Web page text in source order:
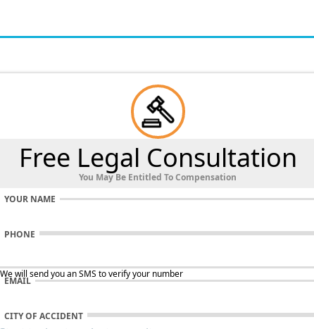
Free Legal Consultation
You May Be Entitled To Compensation
YOUR NAME
PHONE
will send you an SMS to verify your number
EMAIL
CITY OF ACCIDENT